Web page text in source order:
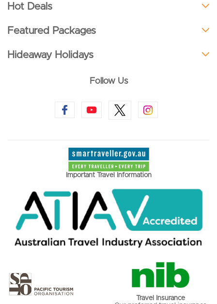
Hot Deals
Featured Packages
Hideaway Holidays
Follow Us
Important Travel Information
Travel Insurance